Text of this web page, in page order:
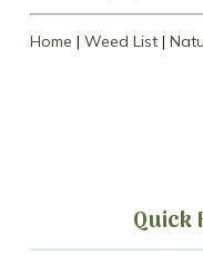
Home | Weed List |
Quick